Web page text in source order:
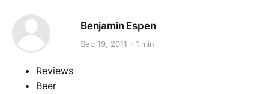
Benjamin Espen
Sep 19, 2011 1 min
Reviews
Beer